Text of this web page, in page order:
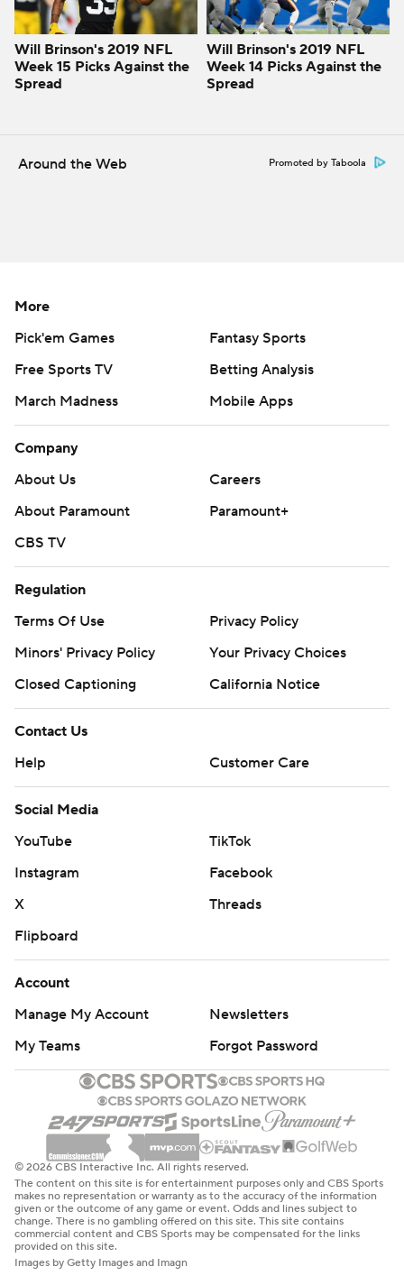
Will Brinson's 2019 NFL
Week 15 Picks Against the
Spread
Will Brinson's 2019 NFL
Week 14 Picks Against the
Spread
Around the Web Promoted by Taboola
More
Pick'em Games
Fantasy Sports
Free Sports TV
Betting Analysis
March Madness
Mobile Apps
Company
About Us
Careers
About Paramount
Paramount+
CBS TV
Regulation
Terms Of Use
Privacy Policy
Minors' Privacy Policy
Your Privacy Choices
Closed Captioning
California Notice
Contact Us
Help
Customer Care
Social Media
YouTube
TikTok
Instagram
Facebook
X
Threads
Flipboard
Account
Manage My Account
Newsletters
My Teams
Forgot Password
© 2026 CBS Interactive Inc. All rights reserved.
The content on this site is for entertainment purposes only and CBS Sports
makes no representation or warranty as to the accuracy of the information
given or the outcome of any game or event. Odds and lines subject to
change. There is no gambling offered on this site. This site contains
commercial content and CBS Sports may be compensated for the links
provided on this site.
Images by Getty Images and Imagn